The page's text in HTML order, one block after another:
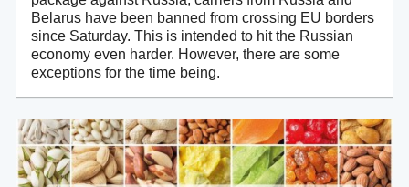
Belarus have been banned from crossing EU borders
since Saturday. This is intended to hit the Russian
economy even harder. However, there are some
exceptions for the time being.